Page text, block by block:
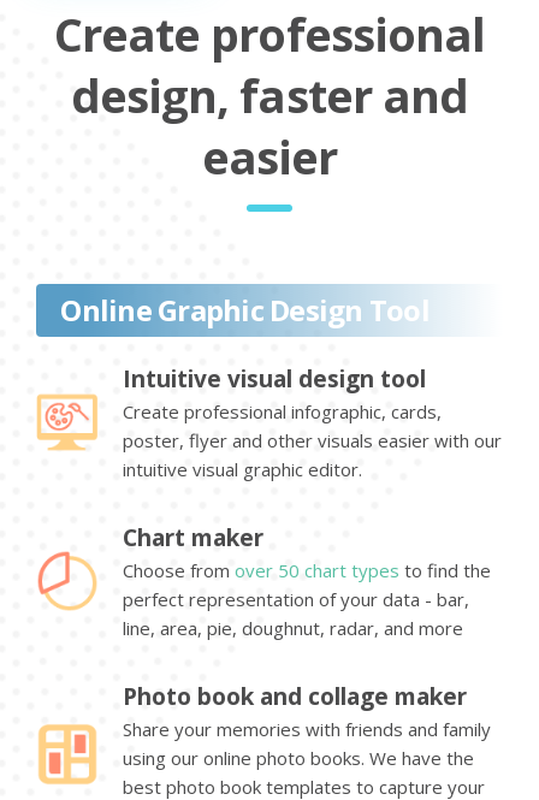
Create professional
design, faster and
easier
Online Graphic Design Tool
Intuitive visual design tool
Create professional infographic, cards,
poster, flyer and other visuals easier with our
intuitive visual graphic editor.
Chart maker
Choose from over 50 chart types to find the
perfect representation of your data - bar,
line, area, pie, doughnut, radar, and more
Photo book and collage maker
Share your memories with friends and family
using our online photo books. We have the
best photo book templates to capture your